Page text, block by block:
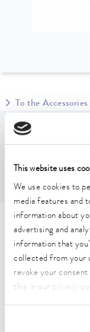
This website uses
We use cookies to
media features and
information about
advertising and
information that
collected from your
revoke your
this in our
To the
Features
Round bath
Technical
DIN
outer diameter
215 mm